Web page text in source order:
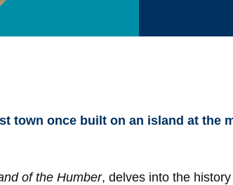
town once built on an island at the
of the Humber, delves into the